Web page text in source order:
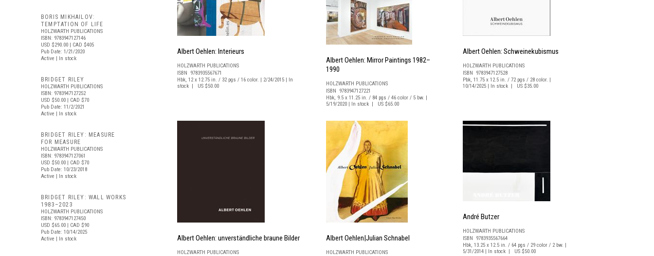
BORIS MIKHAILOV:
TEMPTATION OF LIFE
HOLZWARTH PUBLICATIONS
ISBN: 9783947127146
USD $290.00 | CAD $405
Pub Date: 1/21/2020
Active | In stock
BRIDGET RILEY
HOLZWARTH PUBLICATIONS
ISBN: 9783947127252
USD $50.00 | CAD $70
Pub Date: 11/2/2021
Active | In stock
BRIDGET RILEY: MEASURE
FOR MEASURE
HOLZWARTH PUBLICATIONS
ISBN: 9783947127061
USD $50.00 | CAD $70
Pub Date: 10/23/2018
Active | In stock
BRIDGET RILEY: WALL WORKS
1983–2023
HOLZWARTH PUBLICATIONS
ISBN: 9783947127450
USD $65.00 | CAD $90
Pub Date: 10/14/2025
Active | In stock
Albert Oehlen: Interieurs
HOLZWARTH PUBLICATIONS
ISBN 9783935567671
Hbk, 12 x 12.75 in. / 32 pgs / 16 color. | 2/24/2015 | In
stock | US $50.00
Albert Oehlen: Mirror Paintings 1982–
1990
HOLZWARTH PUBLICATIONS
ISBN 9783947127221
Hbk, 9.5 x 11.25 in. / 84 pgs / 46 color / 5 bw. |
5/19/2020 | In stock | US $65.00
Albert Oehlen: Schweinekubismus
HOLZWARTH PUBLICATIONS
ISBN 9783947127528
Pbk, 11.75 x 12.5 in. / 72 pgs / 28 color. |
10/14/2025 | In stock | US $35.00
Albert Oehlen: unverständliche braune Bilder
HOLZWARTH PUBLICATIONS
Albert Oehlen|Julian Schnabel
HOLZWARTH PUBLICATIONS
André Butzer
HOLZWARTH PUBLICATIONS
ISBN 9783935567664
Hbk, 13.25 x 12.5 in. / 64 pgs / 29 color / 2 bw. |
5/31/2014 | In stock | US $50.00